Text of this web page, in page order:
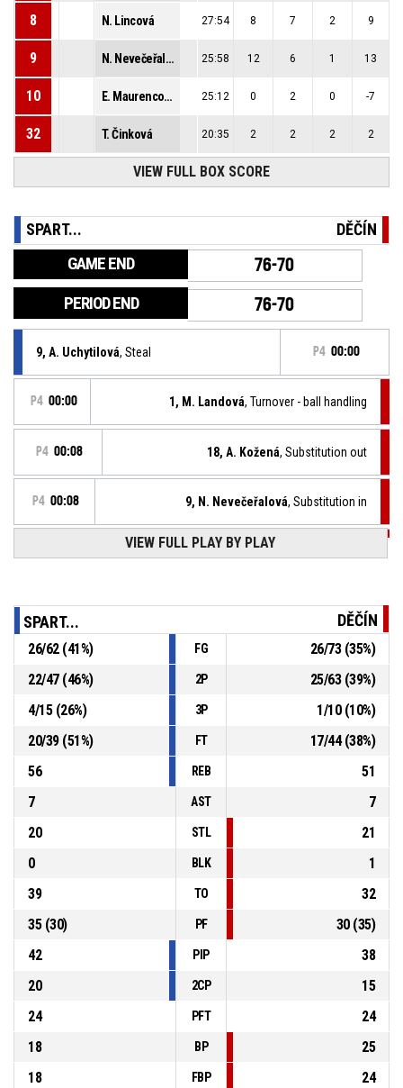
8 N. Lincová 27:54 8 7 2 9
9 N. Nevečeřalová 25:58 12 6 1 13
10 E. Maurencová 25:12 0 2 0 -7
32 T. Činková 20:35 2 2 2 2
K. Adamcová 21:17 14
VIEW FULL BOX SCORE
SPART... DĚČÍN
GAME END 76-70
PERIOD END 76-70
9, A. Uchytilová, Steal P4 00:00
P4 00:00 1, M. Landová, Turnover - ball handling
P4 00:08 18, A. Kožená, Substitution out
P4 00:08 9, N. Nevečeřalová, Substitution in
1, M. Landová, Defensive rebound
5, L. Marcolová, Free throw 2 of 2 missed
5, L. Marcolová
, Free throw 1 of 2 made
BA Sparta 17
P4 00:08
76-70
5, L. Marcolová P4 00:08
VIEW FULL PLAY BY PLAY
SPART... DĚČÍN
26/62(41%) FG 26/73(35%)
22/47(46%) 2P 25/63(39%)
4/15(26%) 3P 1/10(10%)
20/39(51%) FT 17/44(38%)
56
REB
51
7
AST
7
20
STL
21
0
BLK
1
39
TO
32
35(30) PF 30(35)
42
PIP
38
20
2CP
15
24
PFT
24
18
BP
25
18
FBP 24